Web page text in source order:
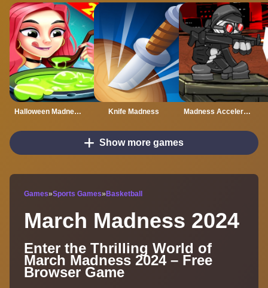
Halloween Madness : Chef Games Knife Madness Madness Accelerant
Show more games
Games»Sports Games» Basketball
March Madness 2024
Enter the Thrilling World of
March Madness 2024 – Free
Browser Game